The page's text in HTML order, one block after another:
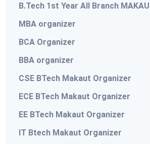
B.Tech 1st Year All Branch
MBA organizer
BCA Organizer
BBA organizer
CSE BTech Makaut Organizer
ECE BTech Makaut Organizer
EE BTech Makaut Organizer
IT Btech Makaut Organizer